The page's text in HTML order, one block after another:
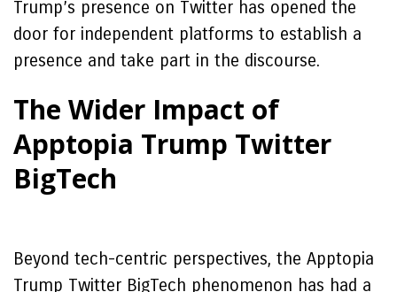
Trump’s presence on Twitter has opened the
door for independent platforms to establish a
presence and take part in the discourse.
The Wider Impact of
Apptopia Trump Twitter
BigTech
Beyond tech-centric perspectives, the Apptopia
Trump Twitter BigTech phenomenon has had a